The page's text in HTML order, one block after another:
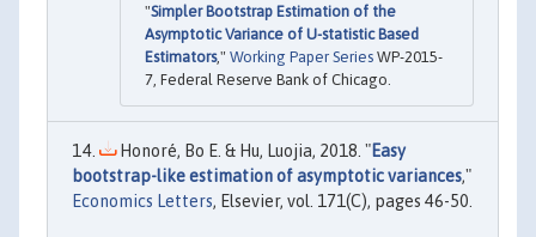
"Simpler Bootstrap Estimation of the
Asymptotic Variance of U-statistic Based
Estimators," Working Paper Series WP-2015-
7, Federal Reserve Bank of Chicago.
Honoré, Bo E. & Hu, Luojia, 2018. "Easy
bootstrap-like estimation of asymptotic variances,"
Economics Letters, Elsevier, vol. 171(C), pages 46-50.